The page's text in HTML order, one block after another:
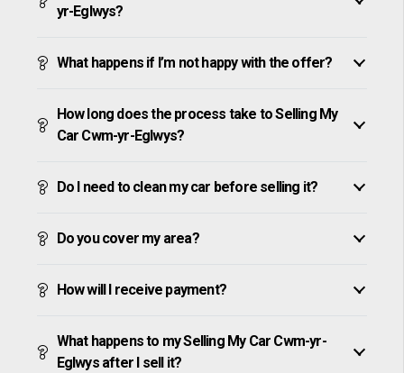
yr-Eglwys?
What happens if I’m not happy with the offer?
How long does the process take to Selling My
Car Cwm-yr-Eglwys?
Do I need to clean my car before selling it?
Do you cover my area?
How will I receive payment?
What happens to my Selling My Car Cwm-yr-
Eglwys after I sell it?